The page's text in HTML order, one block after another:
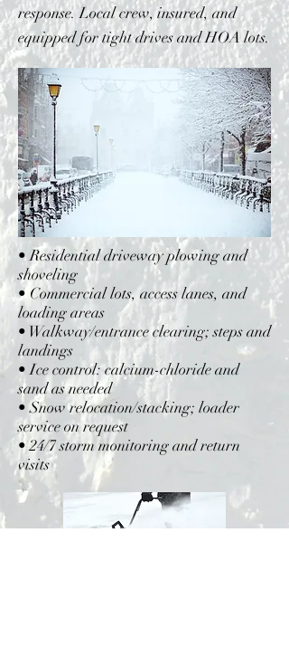
response. Local crew, insured, and
equipped for tight drives and HOA lots.
• Residential driveway plowing and
shoveling
• Commercial lots, access lanes, and
loading areas
• Walkway/entrance clearing; steps and
landings
• Ice control: calcium-chloride and
sand as needed
• Snow relocation/stacking; loader
service on request
• 24/7 storm monitoring and return
visits